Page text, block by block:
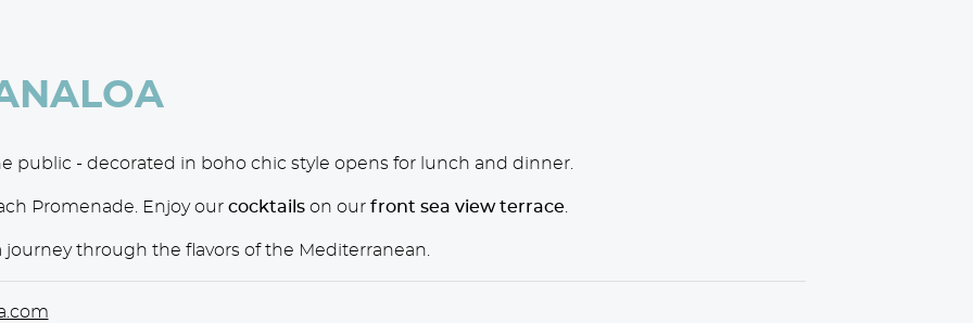
public - decorated in boho chic style opens for lunch and dinner.
Promenade. Enjoy our cocktailson our front sea view terrace.
through the flavors of the Mediterranean.